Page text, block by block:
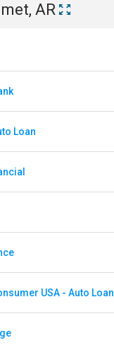
AR
Loan
USA - Auto Loan